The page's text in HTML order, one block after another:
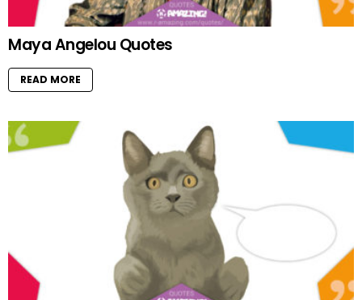
Maya Angelou Quotes
READ MORE